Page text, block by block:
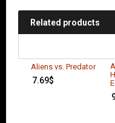
Related products
Aliens vs. Predator
7.69$